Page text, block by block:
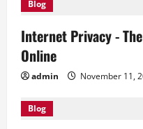
i
o
n
Blog
Internet Privacy -
Online
admin November 11,
Blog